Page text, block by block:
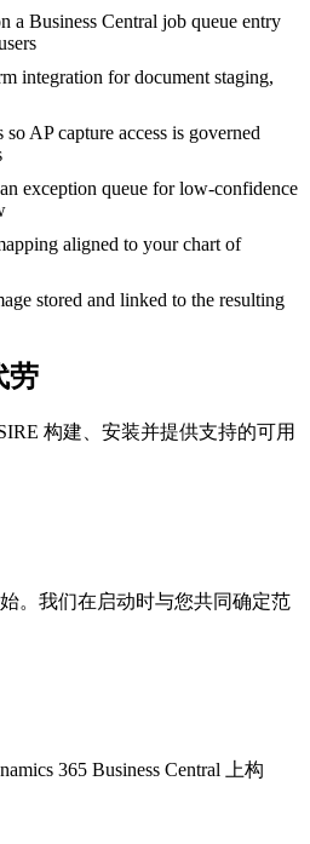
a Business Central job queue entry
integration for document staging,
AP capture access is governed
exception queue for low-confidence
aligned to your chart of
stored and linked to the resulting
劳
构建、安装并提供支持的可用
。我们在启动时与您共同确定范
365 Business Central 上构